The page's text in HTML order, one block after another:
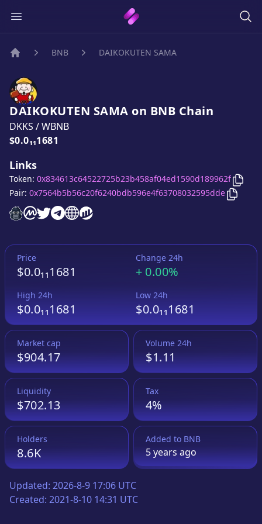
BNB DAIKOKUTEN SAMA
DAIKOKUTEN SAMA on BNB Chain
DKKS /WBNB
Price:
$0.0₁₁1681
Links
DAIKOKUTEN SAMAwebsite
DAIKOKUTEN SAMA
DAIKOKUTEN SAMA
DAIKOKUTEN SAMA
DAIKOKUTEN SAMA
DAIKOKUTEN SAMA
Token: 0x834613c64522725b23b458af04ed1590d189962f Copy
Pair: 0x7564b5b56c20f6240bdb596e4f63708032595dde Copy
Price
$0.0₁₁1681
Change 24h
+ 0.00%
High 24h
$0.0₁₁1681
Low 24h
$0.0₁₁1681
Market cap
$904.17
Volume 24h
$1.11
Liquidity
$702.13
Tax
4%
Holders
8.6K
Added to BNB
5 yearsago
Updated: 2026-8-9 17:06 UTC
Created: 2021-8-10 14:31 UTC